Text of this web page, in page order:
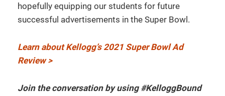
hopefully equipping our students for future
successful advertisements in the Super Bowl.
Learn about Kellogg’s 2021 Super Bowl Ad
Review >
Join the conversation by using #KelloggBound